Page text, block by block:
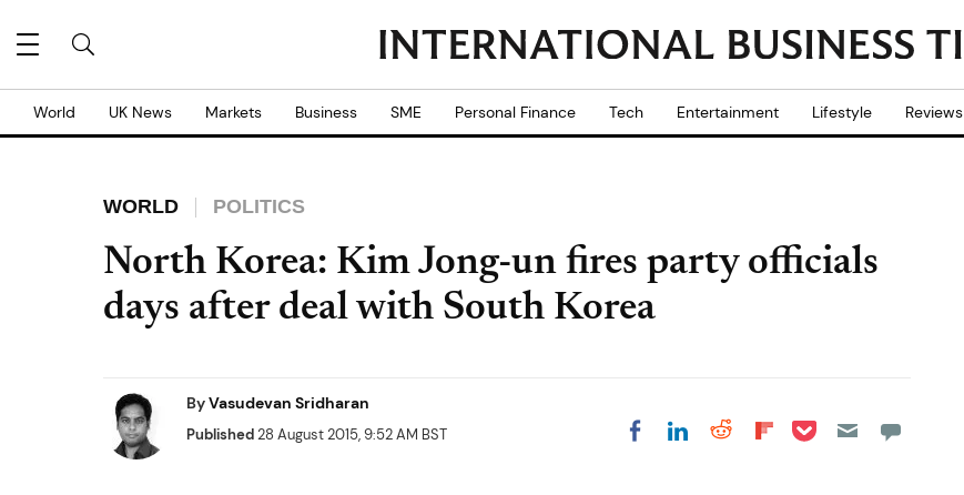
World UK News Markets Business SME Personal Finance Tech Entertainment Lifestyle Reviews
WORLD POLITICS
North Korea: Kim Jong-un fires party officials
days after deal with South Korea
ByVasudevan Sridharan
Published28 August 2015, 9:52 AM BST Share on Facebook
Share on LinkedIn
Share on Reddit
Share on
Share on Pocket